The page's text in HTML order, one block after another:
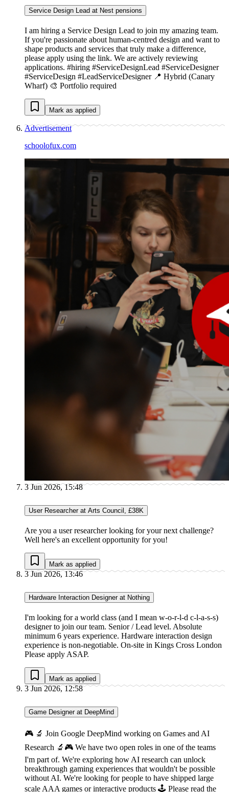
Service Design Lead at Nest pensions
I am hiring a Service Design Lead to join my amazing team.
If you're passionate about human-centred design and want to
shape products and services that truly make a difference,
please apply using the link. We are actively reviewing
applications. #hiring #ServiceDesignLead #ServiceDesigner
#ServiceDesign #LeadServiceDesigner 📍 Hybrid (Canary
Wharf) 🎨 Portfolio required
Mark as applied
Advertisement
schoolofux.com
3 Jun 2026, 15:48
User Researcher at Arts Council, £38K
Are you a user researcher looking for your next challenge?
Well here's an excellent opportunity for you!
Mark as applied
3 Jun 2026, 13:46
Hardware Interaction Designer at Nothing
I'm looking for a world class (and I mean w-o-r-l-d c-l-a-s-s)
designer to join our team. Senior / Lead level. Absolute
minimum 6 years experience. Hardware interaction design
experience is non-negotiable. On-site in Kings Cross London
Please apply ASAP.
Mark as applied
3 Jun 2026, 12:58
Game Designer at DeepMind
🎮 🔬 Join Google DeepMind working on Games and AI
Research 🔬🎮 We have two open roles in one of the teams
I'm part of. We're exploring how AI research can unlock
breakthrough gaming experiences that wouldn't be possible
without AI. We're looking for people to have shipped large
scale AAA games or interactive products 🕹 Please read the